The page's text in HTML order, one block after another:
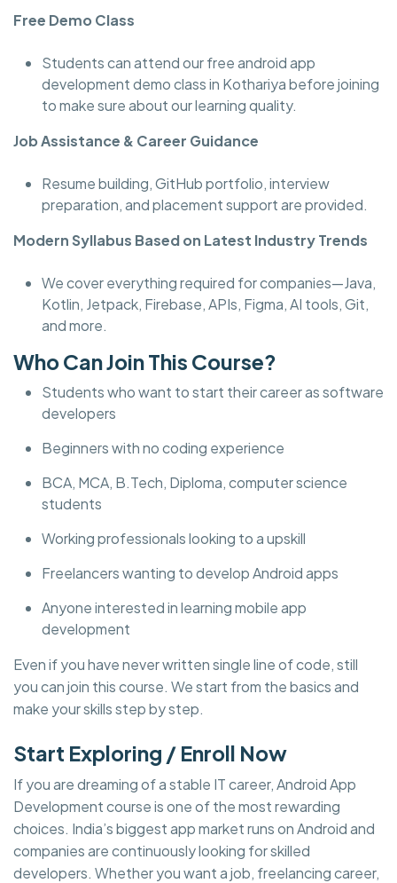
Free Demo Class
Students can attend our free android app
development demo class in Kothariya before joining
to make sure about our learning quality.
Job Assistance & Career Guidance
Resume building, GitHub portfolio, interview
preparation, and placement support are provided.
Modern Syllabus Based on Latest Industry Trends
We cover everything required for companies—Java,
Kotlin, Jetpack, Firebase, APIs, Figma, AI tools, Git,
and more.
Who Can Join This Course?
Students who want to start their career as software
developers
Beginners with no coding experience
BCA, MCA, B.Tech, Diploma, computer science
students
Working professionals looking to a upskill
Freelancers wanting to develop Android apps
Anyone interested in learning mobile app
development
Even if you have never written single line of code, still
you can join this course. We start from the basics and
make your skills step by step.
Start Exploring / Enroll Now
If you are dreaming of a stable IT career, Android App
Development course is one of the most rewarding
choices. India’s biggest app market runs on Android and
companies are continuously looking for skilled
developers. Whether you want a job, freelancing career,